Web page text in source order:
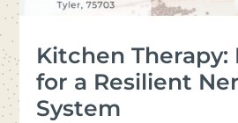
Kitchen
for a Resilient
System